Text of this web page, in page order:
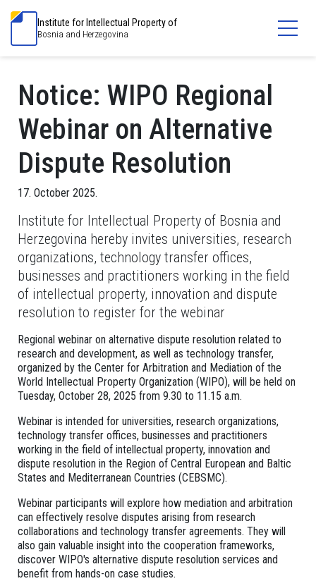
Institute for Intellectual Property of
Bosnia and Herzegovina
Notice: WIPO Regional
Webinar on Alternative
Dispute Resolution
17. October 2025.
Institute for Intellectual Property of Bosnia and
Herzegovina hereby invites universities, research
organizations, technology transfer offices,
businesses and practitioners working in the field
of intellectual property, innovation and dispute
resolution to register for the webinar
Regional webinar on alternative dispute resolution related to
research and development, as well as technology transfer,
organized by the Center for Arbitration and Mediation of the
World Intellectual Property Organization (WIPO), will be held on
Tuesday, October 28, 2025 from 9.30 to 11.15 a.m.
Webinar is intended for universities, research organizations,
technology transfer offices, businesses and practitioners
working in the field of intellectual property, innovation and
dispute resolution in the Region of Central European and Baltic
States and Mediterranean Countries (CEBSMC).
Webinar participants will explore how mediation and arbitration
can effectively resolve disputes arising from research
collaborations and technology transfer agreements. They will
also gain valuable insight into the cooperation frameworks,
discover WIPO's alternative dispute resolution services and
benefit from hands-on case studies.